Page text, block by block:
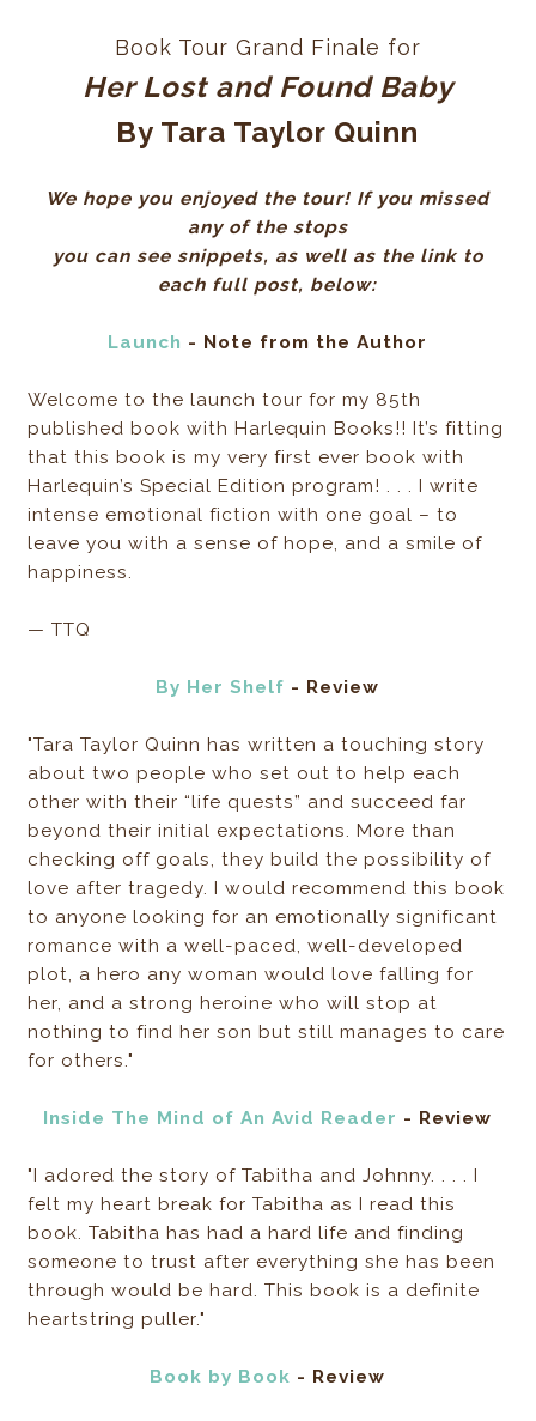
Book Tour Grand Finale for
Her Lost and Found Baby
By Tara Taylor Quinn
We hope you enjoyed the tour! If you missed
any of the stops
you can see snippets, as well as the link to
each full post, below:
Launch - Note from the Author
Welcome to the launch tour for my 85th
published book with Harlequin Books!! It’s fitting
that this book is my very first ever book with
Harlequin’s Special Edition program! . . . I write
intense emotional fiction with one goal – to
leave you with a sense of hope, and a smile of
happiness.
— TTQ
By Her Shelf - Review
"Tara Taylor Quinn has written a touching story
about two people who set out to help each
other with their “life quests” and succeed far
beyond their initial expectations. More than
checking off goals, they build the possibility of
love after tragedy. I would recommend this book
to anyone looking for an emotionally significant
romance with a well-paced, well-developed
plot, a hero any woman would love falling for
her, and a strong heroine who will stop at
nothing to find her son but still manages to care
for others."
Inside The Mind of An Avid Reader - Review
"I adored the story of Tabitha and Johnny. . . . I
felt my heart break for Tabitha as I read this
book. Tabitha has had a hard life and finding
someone to trust after everything she has been
through would be hard. This book is a definite
heartstring puller."
Book by Book - Review